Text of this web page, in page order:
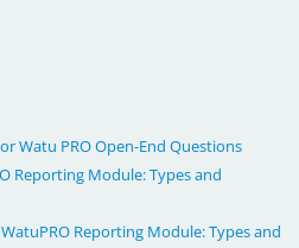
Watu PRO Open-End Questions
Reporting Module: Types and
Reporting Module: Types and